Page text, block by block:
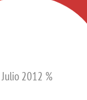
Julio 2012 %